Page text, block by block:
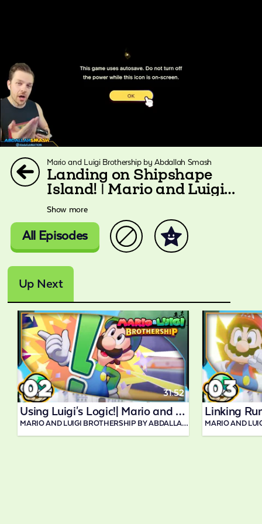
Mario and Luigi Brothership by Abdallah Smash
Landing on Shipshape
Island! | Mario and Luigi
Brothership
Show more
All Episodes
Up Next
Using Luigi's Logic!| Mario and Luigi Brothership
MARIO AND LUIGI BROTHERSHIP BY ABDALLAH SMASH
31:52